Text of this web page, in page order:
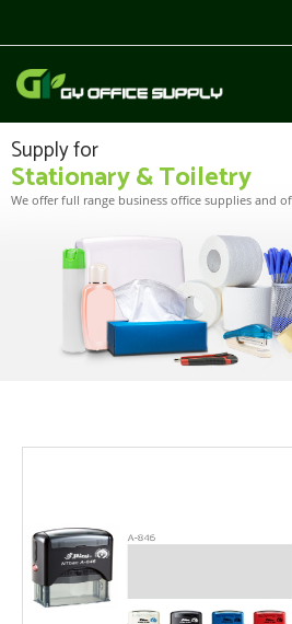
Supply for
Stationary & Toiletry
We offer full range business office supplies and